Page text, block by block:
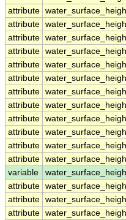
attribute
attribute
attribute
attribute
attribute
attribute
attribute
attribute
attribute
attribute
attribute
attribute
variable
attribute
attribute
attribute